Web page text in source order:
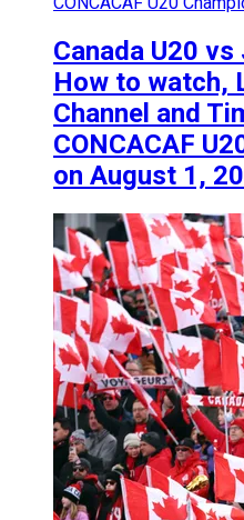
Canada U20
How to watch,
Channel and
CONCACAF
on August 1,